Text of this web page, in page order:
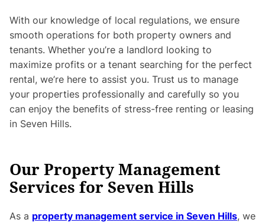
With our knowledge of local regulations, we ensure
smooth operations for both property owners and
tenants. Whether you’re a landlord looking to
maximize profits or a tenant searching for the perfect
rental, we’re here to assist you. Trust us to manage
your properties professionally and carefully so you
can enjoy the benefits of stress-free renting or leasing
in Seven Hills.
Our Property Management
Services for Seven Hills
As a property management service in Seven Hills, we